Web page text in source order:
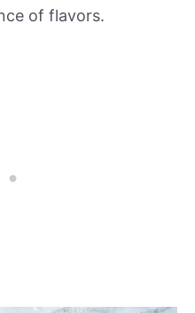
of flavors.